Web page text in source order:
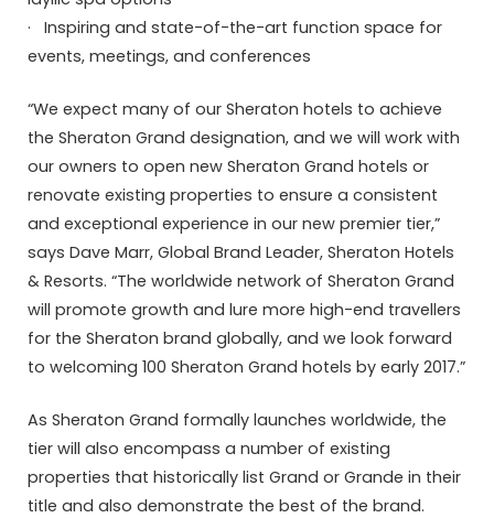
· Inspiring and state-of-the-art function space for
events, meetings, and conferences
“We expect many of our Sheraton hotels to achieve
the Sheraton Grand designation, and we will work with
our owners to open new Sheraton Grand hotels or
renovate existing properties to ensure a consistent
and exceptional experience in our new premier tier,”
says Dave Marr, Global Brand Leader, Sheraton Hotels
& Resorts. “The worldwide network of Sheraton Grand
will promote growth and lure more high-end travellers
for the Sheraton brand globally, and we look forward
to welcoming 100 Sheraton Grand hotels by early 2017.”
As Sheraton Grand formally launches worldwide, the
tier will also encompass a number of existing
properties that historically list Grand or Grande in their
title and also demonstrate the best of the brand.